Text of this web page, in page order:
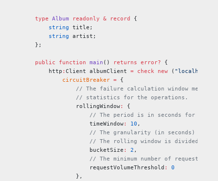
type Album readonly & record
{
    string
title;
    string
artist;
};
public function main () returns error? {
    http
:Client albumClient = check new (
        circuitBreaker
= {
// The failure calculation window
            // statistics for the operations.
            rollingWindow
:
{
// The period is in seconds for
                timeWindow
: 10 ,
// The granularity (in seconds) at
// The rolling window is divided
                bucketSize
: 2 ,
// The minimum number of requests in
                requestVolumeThreshold
:
0
            },